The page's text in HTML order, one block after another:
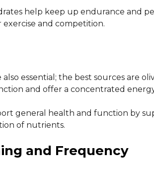
help keep up endurance and
and competition.
essential; the best sources are
and offer a concentrated
general health and function by
of nutrients.
and Frequency